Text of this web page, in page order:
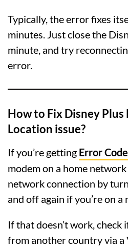
Typically, the error fixes
minutes. Just close the
minute, and try
error.
How to Fix Disney Plus
Location issue?
If you’re getting Error
modem on a home
network connection by
and off again if you’re on a
If that doesn’t work, check
from another country via